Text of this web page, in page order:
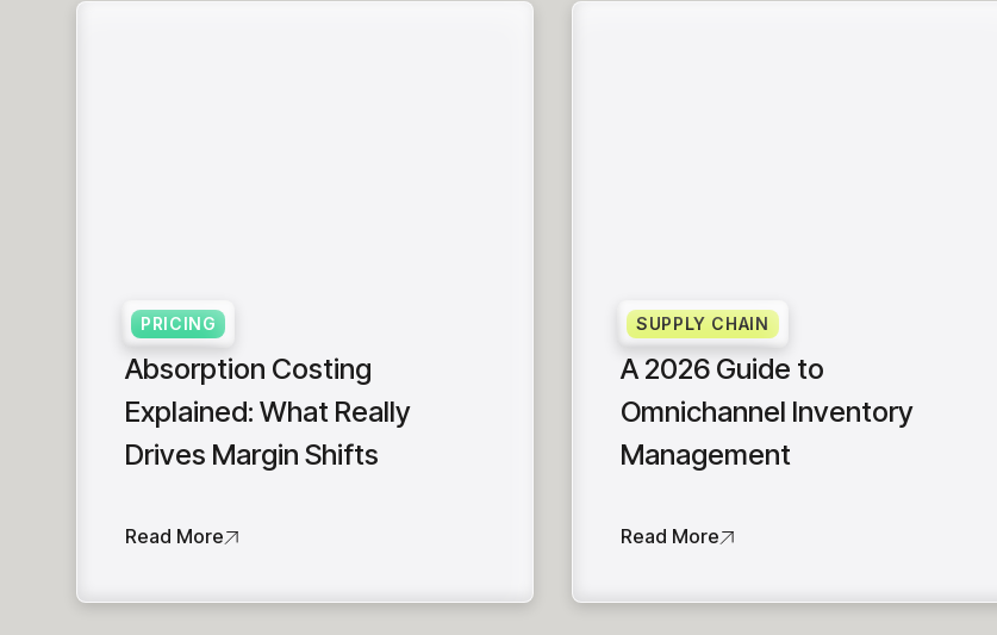
PRICING
Absorption Costing
Explained: What Really
Drives Margin Shifts
Read More
SUPPLY CHAIN
A 2026 Guide to
Omnichannel Inventory
Management
Read More